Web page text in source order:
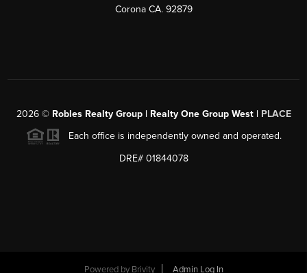
Corona CA. 92879
2026© Robles Realty Group | Realty One Group West | PLACE
Each office is independently owned and operated.
DRE# 01844078
Powered by Brivity Admin Log In